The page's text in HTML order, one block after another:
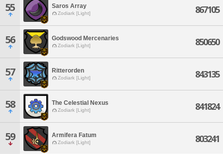
55 Saros Array
Zodiark [Light] 867105
56 Godswood Mercenaries
Zodiark [Light] 850650
57 Ritterorden
Zodiark [Light] 843135
58 The Celestial Nexus
Zodiark [Light] 841824
59 Armifera Fatum
Zodiark [Light] 803241